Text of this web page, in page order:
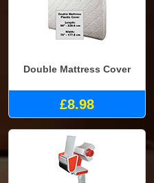
Double Mattress Cover
£8.98